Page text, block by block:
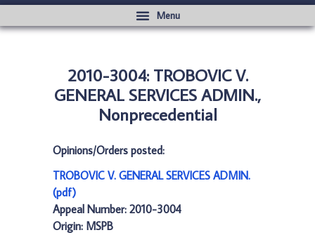
2010-3004: TROBOVIC V.
GENERAL SERVICES ADMIN.,
Nonprecedential
Opinions/Orders posted:
TROBOVIC V. GENERAL SERVICES ADMIN.
(pdf)
Appeal Number: 2010-3004
Origin: MSPB